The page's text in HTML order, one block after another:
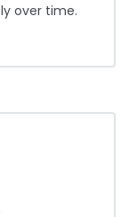
over time.